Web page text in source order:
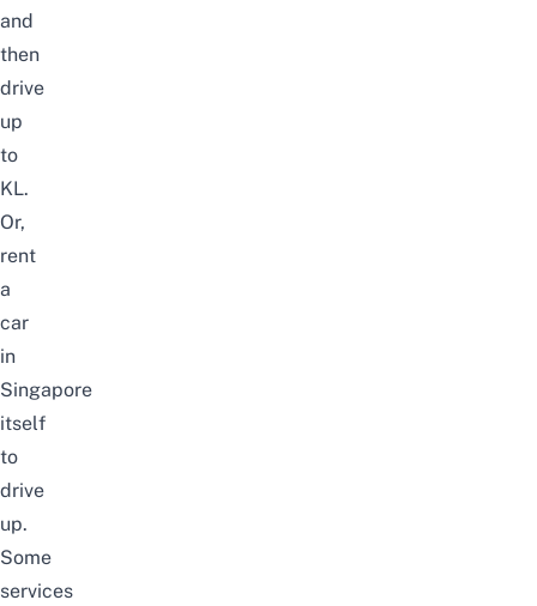
and
then
drive
up
to
KL.
Or,
rent
a
car
in
Singapore
itself
to
drive
up.
Some
services